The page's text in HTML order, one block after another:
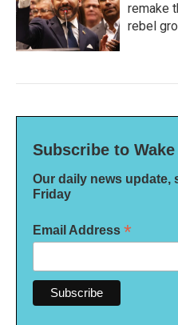
remake
rebel
Subscribe to Wake
Our daily news update,
Friday
Email Address *